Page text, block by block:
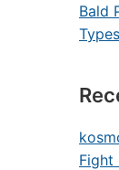
Bald
Fight